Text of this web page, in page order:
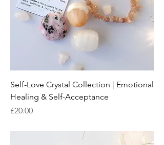
Self-Love Crystal Collection | Emotional
Healing & Self-Acceptance
Price
£20.00